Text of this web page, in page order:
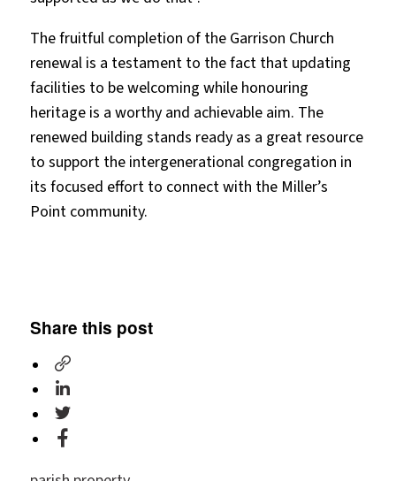
The fruitful completion of the Garrison Church
renewal is a testament to the fact that updating
facilities to be welcoming while honouring
heritage is a worthy and achievable aim. The
renewed building stands ready as a great resource
to support the intergenerational congregation in
its focused effort to connect with the Miller’s
Point community.
Share this post